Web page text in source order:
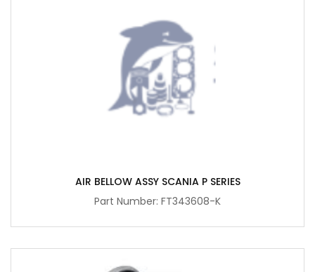
AIR BELLOW ASSY SCANIA P SERIES
Part Number: FT343608-K